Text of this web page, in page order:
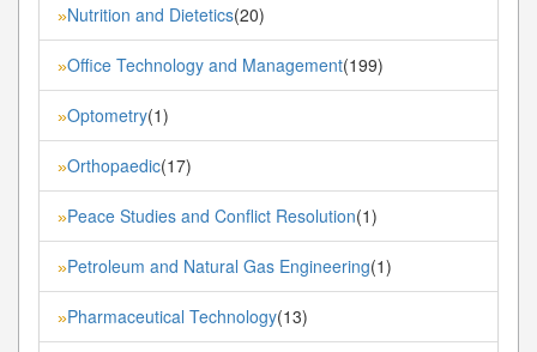
»Nutrition and Dietetics(20)
»Office Technology and Management(199)
»Optometry(1)
»Orthopaedic(17)
»Peace Studies and Conflict Resolution(1)
»Petroleum and Natural Gas Engineering(1)
»Pharmaceutical Technology(13)